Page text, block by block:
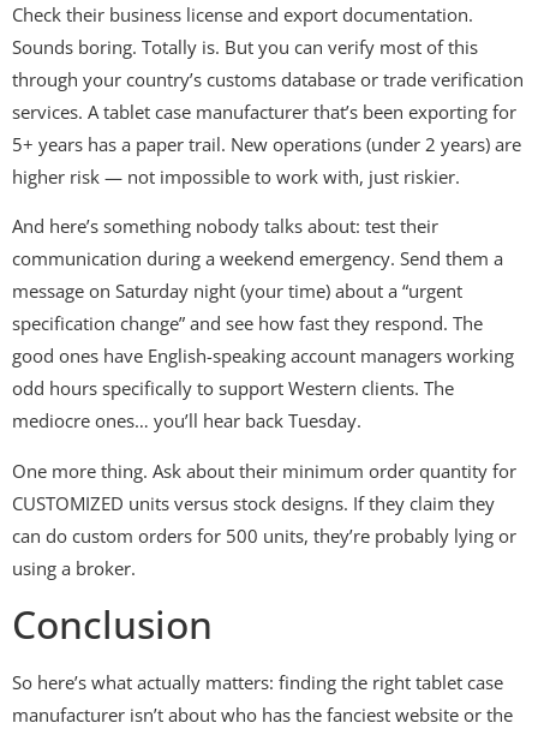
Check their business license and export documentation.
Sounds boring. Totally is. But you can verify most of this
through your country’s customs database or trade verification
services. A tablet case manufacturer that’s been exporting for
5+ years has a paper trail. New operations (under 2 years) are
higher risk — not impossible to work with, just riskier.
And here’s something nobody talks about: test their
communication during a weekend emergency. Send them a
message on Saturday night (your time) about a “urgent
specification change” and see how fast they respond. The
good ones have English-speaking account managers working
odd hours specifically to support Western clients. The
mediocre ones… you’ll hear back Tuesday.
One more thing. Ask about their minimum order quantity for
CUSTOMIZED units versus stock designs. If they claim they
can do custom orders for 500 units, they’re probably lying or
using a broker.
Conclusion
So here’s what actually matters: finding the right tablet case
manufacturer isn’t about who has the fanciest website or the